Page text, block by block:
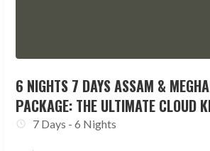
6 NIGHTS 7 DAYS ASSAM &
PACKAGE: THE ULTIMATE CLOUD
7 Days - 6 Nights